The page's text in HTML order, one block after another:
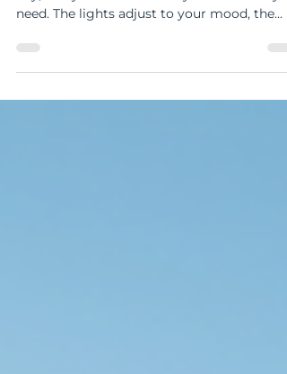
Imagine walking into your villa after a long
need. The lights adjust to your mood, the...